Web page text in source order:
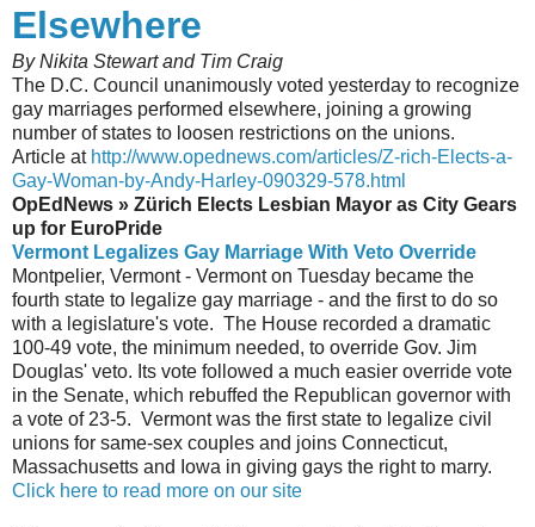
Elsewhere
By Nikita Stewart and Tim Craig
The D.C. Council unanimously voted yesterday to recognize
gay marriages performed elsewhere, joining a growing
number of states to loosen restrictions on the unions.
Article at http://www.opednews.com/articles/Z-rich-Elects-a-
Gay-Woman-by-Andy-Harley-090329-578.html
OpEdNews » Zürich Elects Lesbian Mayor as City Gears
up for EuroPride
Vermont Legalizes Gay Marriage With Veto Override
Montpelier, Vermont - Vermont on Tuesday became the
fourth state to legalize gay marriage - and the first to do so
with a legislature's vote. The House recorded a dramatic
100-49 vote, the minimum needed, to override Gov. Jim
Douglas' veto. Its vote followed a much easier override vote
in the Senate, which rebuffed the Republican governor with
a vote of 23-5. Vermont was the first state to legalize civil
unions for same-sex couples and joins Connecticut,
Massachusetts and Iowa in giving gays the right to marry.
Click here to read more on our site